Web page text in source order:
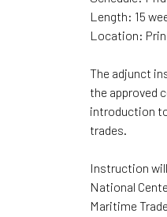
Length: 15
Location:
The adjunct
the approved
introduction
trades.
Instruction
National
Maritime